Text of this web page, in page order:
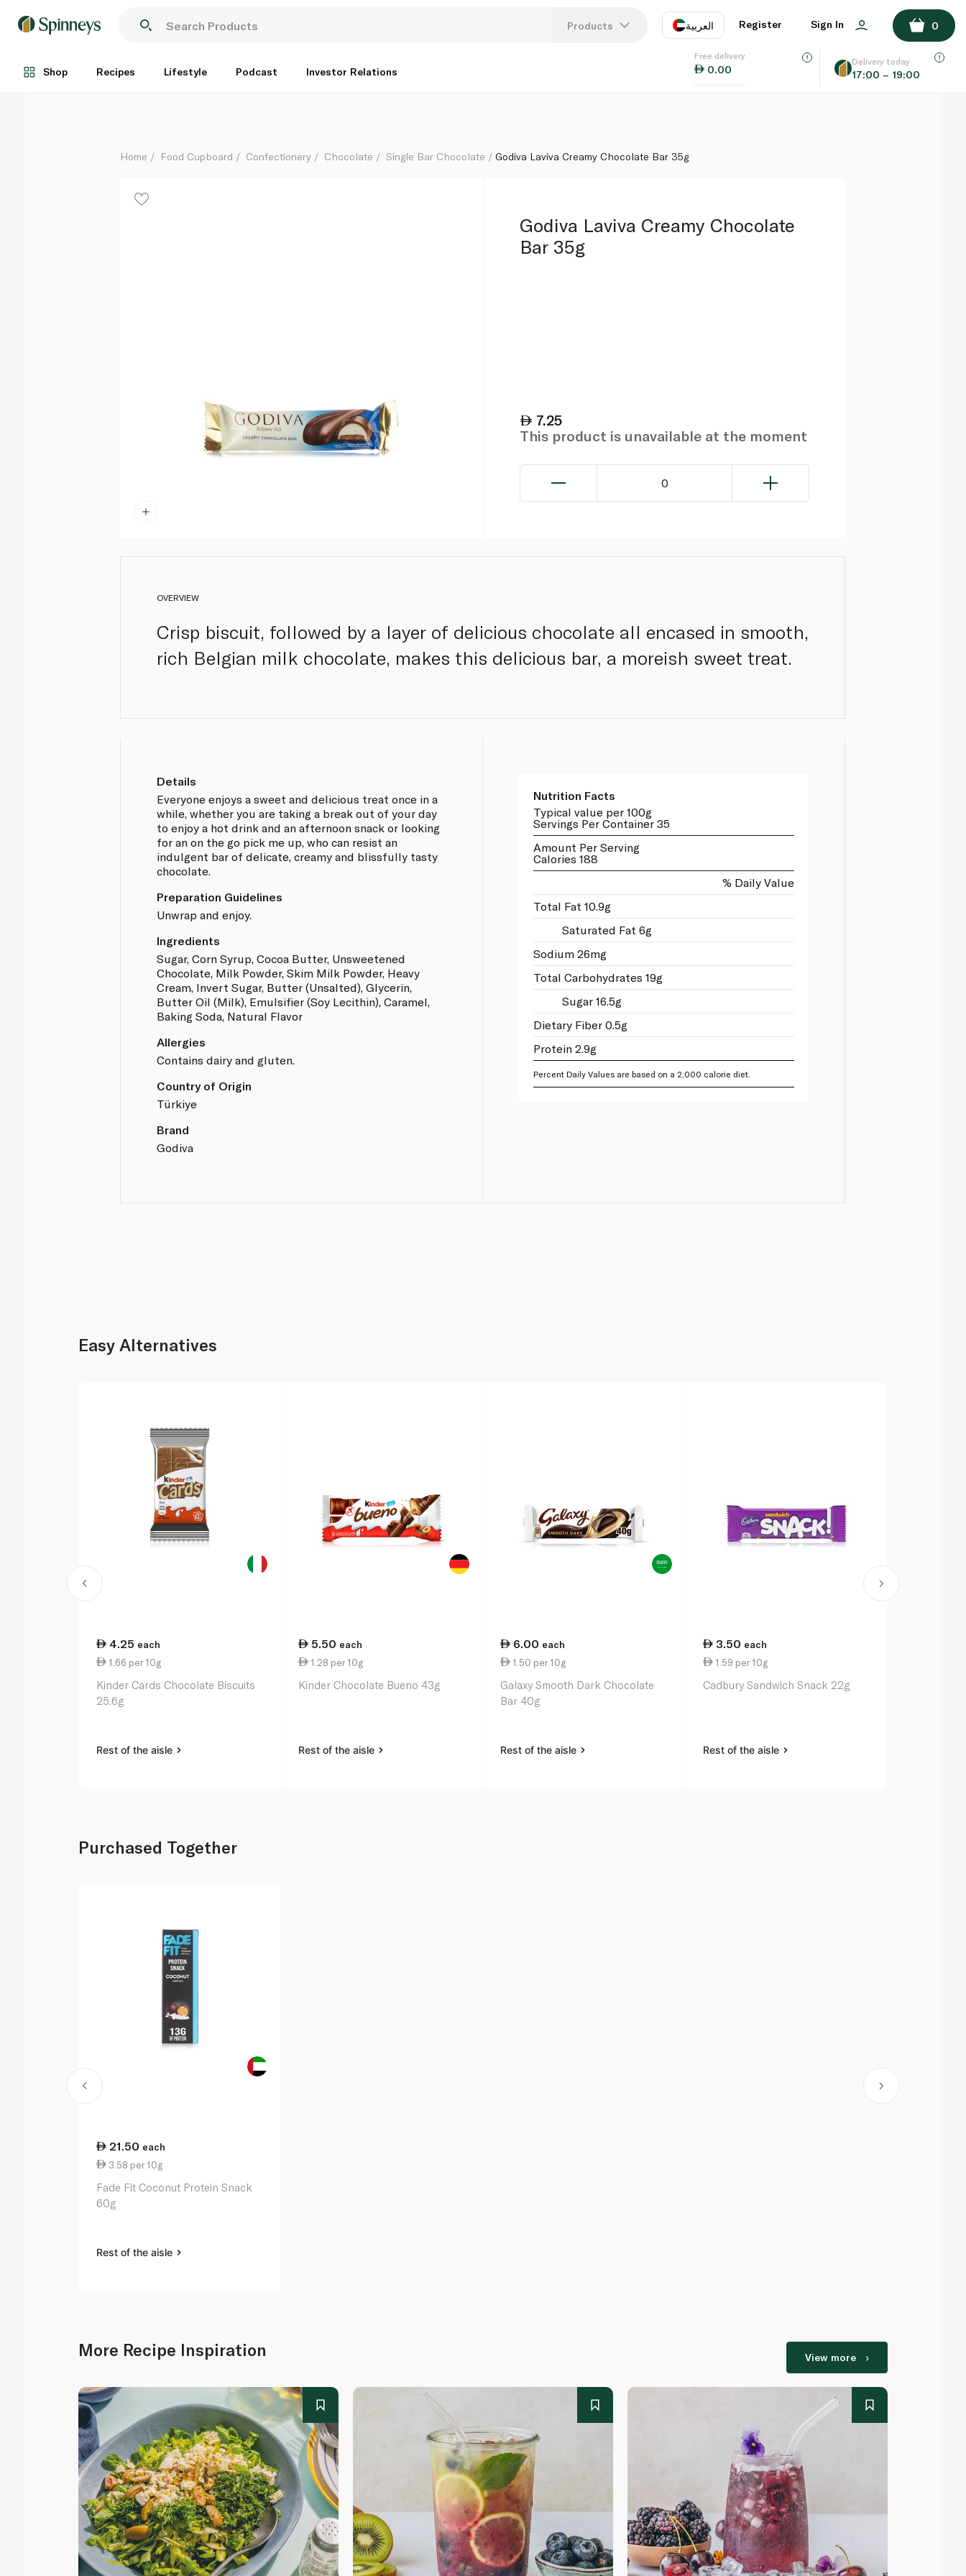
Products العربية
EN
Register Sign In 0
Shop Recipes Lifestyle Podcast Investor Relations
Free delivery
0.00
Delivery today
17:00 – 19:00
Each
ADD TO BASKET
Home Food Cupboard Confectionery Chocolate Single Bar Chocolate Godiva Laviva Creamy Chocolate Bar 35g
Godiva Laviva Creamy Chocolate
Bar 35g
7.25
This product is unavailable at the moment
0
OVERVIEW
Crisp biscuit, followed by a layer of delicious chocolate all encased in smooth,
rich Belgian milk chocolate, makes this delicious bar, a moreish sweet treat.
Details
Everyone enjoys a sweet and delicious treat once in a
while, whether you are taking a break out of your day
to enjoy a hot drink and an afternoon snack or looking
for an on the go pick me up, who can resist an
indulgent bar of delicate, creamy and blissfully tasty
chocolate.
Preparation Guidelines
Unwrap and enjoy.
Ingredients
Sugar, Corn Syrup, Cocoa Butter, Unsweetened
Chocolate, Milk Powder, Skim Milk Powder, Heavy
Cream, Invert Sugar, Butter (Unsalted), Glycerin,
Butter Oil (Milk), Emulsifier (Soy Lecithin), Caramel,
Baking Soda, Natural Flavor
Allergies
Contains dairy and gluten.
Country of Origin
Türkiye
Brand
Godiva
Nutrition Facts
Typical value per 100g
Servings Per Container 35
Amount Per Serving
Calories 188
% Daily Value
Total Fat 10.9g
Saturated Fat 6g
Sodium 26mg
Total Carbohydrates 19g
Sugar 16.5g
Dietary Fiber 0.5g
Protein 2.9g
Percent Daily Values are based on a 2,000 calorie diet.
Easy Alternatives
4.25 each
1.66 per 10g
Kinder Cards Chocolate Biscuits
25.6g
Rest of the aisle
5.50 each
1.28 per 10g
Kinder Chocolate Bueno 43g
Rest of the aisle
6.00 each
1.50 per 10g
Galaxy Smooth Dark Chocolate
Bar 40g
Rest of the aisle
3.50 each
1.59 per 10g
Cadbury Sandwich Snack 22g
Rest of the aisle
Purchased Together
21.50 each
3.58 per 10g
Fade Fit Coconut Protein Snack
60g
Rest of the aisle
More Recipe Inspiration View more